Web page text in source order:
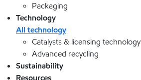
Packaging
Technology
All technology
Catalysts & licensing technology
Advanced recycling
Sustainability
Resources